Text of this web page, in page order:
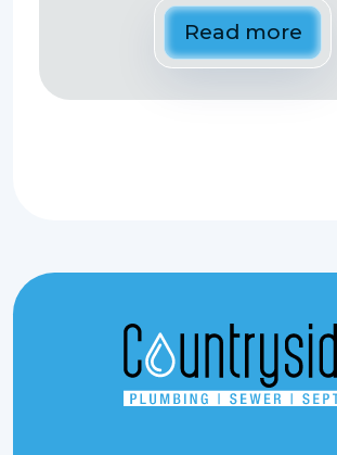
Read more